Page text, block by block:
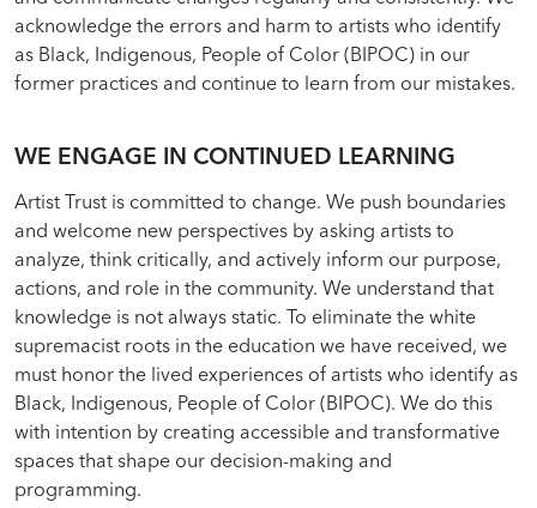
acknowledge the errors and harm to artists who identify
as Black, Indigenous, People of Color (BIPOC) in our
former practices and continue to learn from our mistakes.
WE ENGAGE IN CONTINUED LEARNING
Artist Trust is committed to change. We push boundaries
and welcome new perspectives by asking artists to
analyze, think critically, and actively inform our purpose,
actions, and role in the community. We understand that
knowledge is not always static. To eliminate the white
supremacist roots in the education we have received, we
must honor the lived experiences of artists who identify as
Black, Indigenous, People of Color (BIPOC). We do this
with intention by creating accessible and transformative
spaces that shape our decision-making and
programming.